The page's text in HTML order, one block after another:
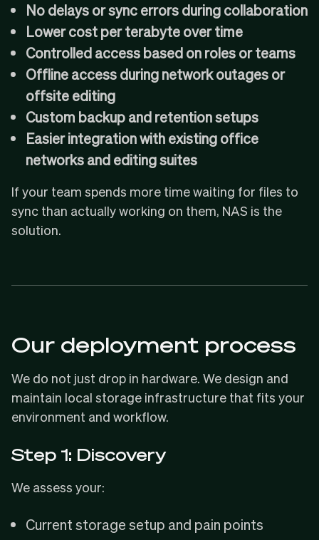
No delays or sync errors during collaboration
Lower cost per terabyte over time
Controlled access based on roles or teams
Offline access during network outages or
offsite editing
Custom backup and retention setups
Easier integration with existing office
networks and editing suites
If your team spends more time waiting for files to
sync than actually working on them, NAS is the
solution.
Our deployment process
We do not just drop in hardware. We design and
maintain local storage infrastructure that fits your
environment and workflow.
Step 1: Discovery
We assess your:
Current storage setup and pain points